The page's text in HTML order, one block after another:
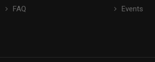
FAQ
Events